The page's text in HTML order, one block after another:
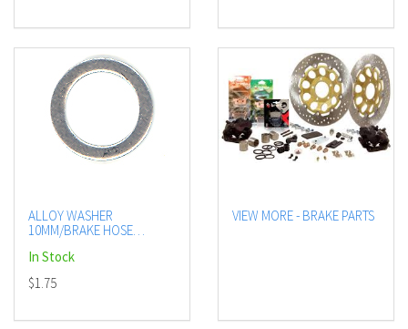
ALLOY WASHER
10MM/BRAKE HOSE
In Stock
$1.75
VIEW MORE - BRAKE PARTS